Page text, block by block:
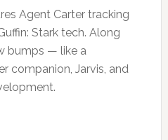
Agent Carter tracking
Stark tech. Along
bumps — like a
companion, Jarvis, and